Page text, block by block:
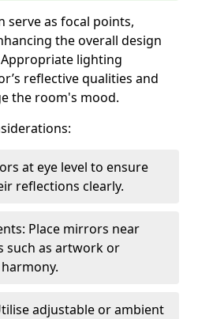
serve as focal points,
the overall design
lighting
reflective qualities and
the room's mood.
at eye level to ensure
reflections clearly.
Place mirrors near
such as artwork or
adjustable or ambient